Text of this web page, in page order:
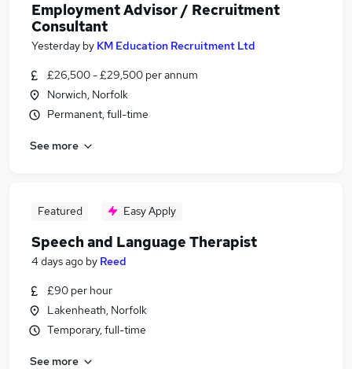
Employment Advisor / Recruitment
Consultant
Yesterday by KM Education Recruitment Ltd
£26,500 - £29,500 per annum
Norwich, Norfolk
Permanent, full-time
See more
Featured Easy Apply
Speech and Language Therapist
4 days ago by Reed
£90 per hour
Lakenheath, Norfolk
Temporary, full-time
See more